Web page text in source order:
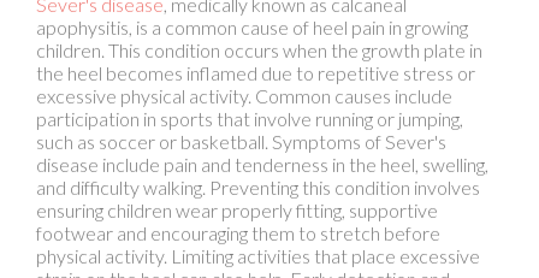
excessive physical activity. Common causes include
participation in sports that involve running or jumping,
such as soccer or basketball. Symptoms of Sever's
disease include pain and tenderness in the heel, swelling,
and difficulty walking. Preventing this condition involves
ensuring children wear properly fitting, supportive
footwear and encouraging them to stretch before
physical activity. Limiting activities that place excessive
strain on the heel can also help. Early detection and
management are vital to prevent long-term discomfort. If
your child has heel pain, it is suggested that you consult a
podiatrist.